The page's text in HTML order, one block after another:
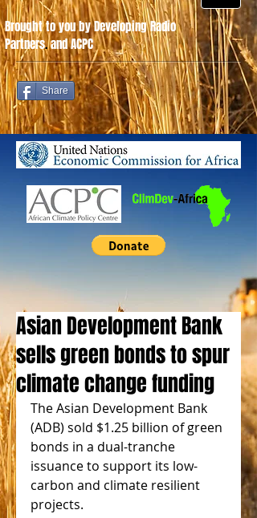
Share
Brought to you by Developing Radio
Partners.and ACPC
Asian Development Bank
sells green bonds to spur
climate change funding
The Asian Development Bank
(ADB) sold $1.25 billion of green
bonds in a dual-tranche
issuance to support its low-
carbon and climate resilient
projects.